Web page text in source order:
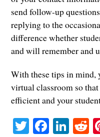
send follow-up
replying to the
difference whether
and will remember and
With these tips in mind,
virtual classroom so
efficient and your
Twitter